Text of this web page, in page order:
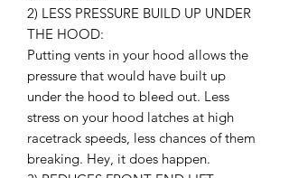
2) LESS PRESSURE BUILD UP UNDER
THE HOOD:
Putting vents in your hood allows the
pressure that would have built up
under the hood to bleed out. Less
stress on your hood latches at high
racetrack speeds, less chances of them
breaking. Hey, it does happen.